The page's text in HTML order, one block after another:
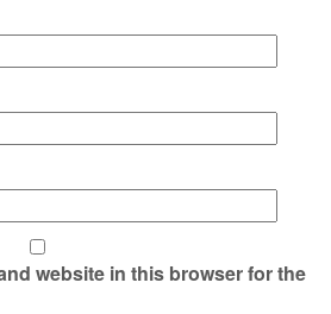
website in this browser for the